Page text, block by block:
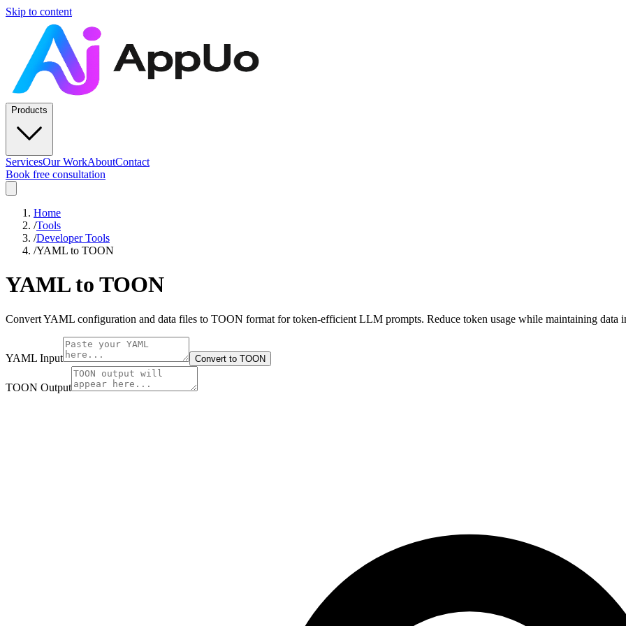
Skip to content
Products
ServicesOur WorkAboutContact
Book free consultation
Home
/Tools
/Developer Tools
/YAML to TOON
YAML to TOON
Convert YAML configuration and data files to TOON format for token-efficient LLM prompts. Reduce token usage while maintaining data
YAML Input Convert to TOON
TOON Output